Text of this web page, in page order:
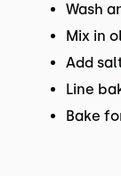
Wash
Mix in
Add
Line
Bake